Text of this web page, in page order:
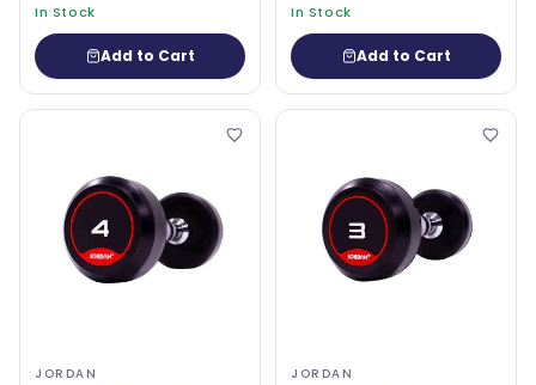
In Stock
Add to Cart
In Stock
Add to Cart
JORDAN JORDAN